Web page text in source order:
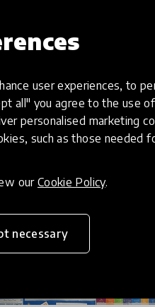
user experiences, to
all" you agree to the use
personalised marketing
such as those needed
our Cookie Policy.
necessary
wisdom historian,
our Instagram to share
documented, designing & pas
Deepak Ramola & Katija